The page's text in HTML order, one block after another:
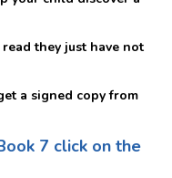
they just have not
a signed copy from
7 click on the